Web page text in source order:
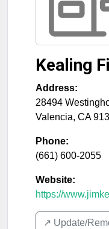
Kealing
Address:
28494
Valencia, CA
Phone:
(661) 600-2055
Website:
https://
↗️ Update/